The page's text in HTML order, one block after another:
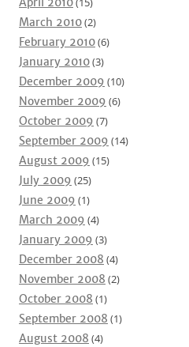
March 2010(2)
February 2010(6)
January 2010(3)
December 2009 (10)
November 2009 (6)
October 2009 (7)
September 2009 (14)
August 2009 (15)
July 2009 (25)
June 2009 (1)
March 2009 (4)
January 2009 (3)
December 2008 (4)
November 2008 (2)
October 2008 (1)
September 2008 (1)
August 2008 (4)